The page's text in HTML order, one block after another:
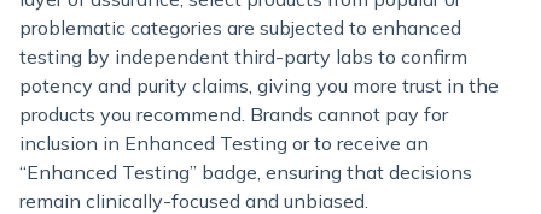
problematic categories are subjected to enhanced
testing by independent third-party labs to confirm
potency and purity claims, giving you more trust in the
products you recommend. Brands cannot pay for
inclusion in Enhanced Testing or to receive an
“Enhanced Testing” badge, ensuring that decisions
remain clinically-focused and unbiased.